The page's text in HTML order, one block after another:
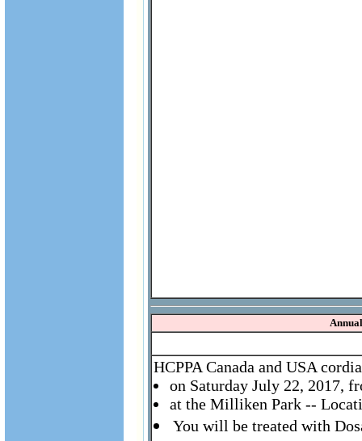
HCPPA Canada and USA
on Saturday July 22, 2017,
at the Milliken Park --
You will be treated with